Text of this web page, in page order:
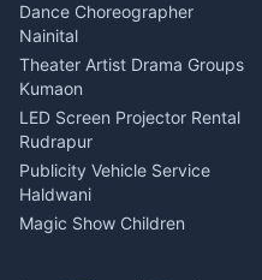
Haldwani
Meditation Classes Kausani
Dance Choreographer
Nainital
Theater Artist Drama Groups
Kumaon
LED Screen Projector Rental
Rudrapur
Publicity Vehicle Service
Haldwani
Magic Show Children